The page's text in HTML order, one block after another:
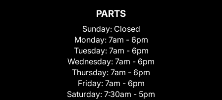
PARTS
Sunday: Closed
Monday: 7am - 6pm
Tuesday: 7am - 6pm
Wednesday: 7am - 6pm
Thursday: 7am - 6pm
Friday: 7am - 6pm
Saturday: 7:30am - 5pm